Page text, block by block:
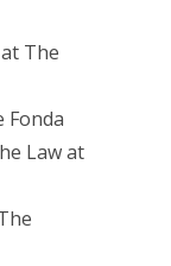
The
Fonda
Law at